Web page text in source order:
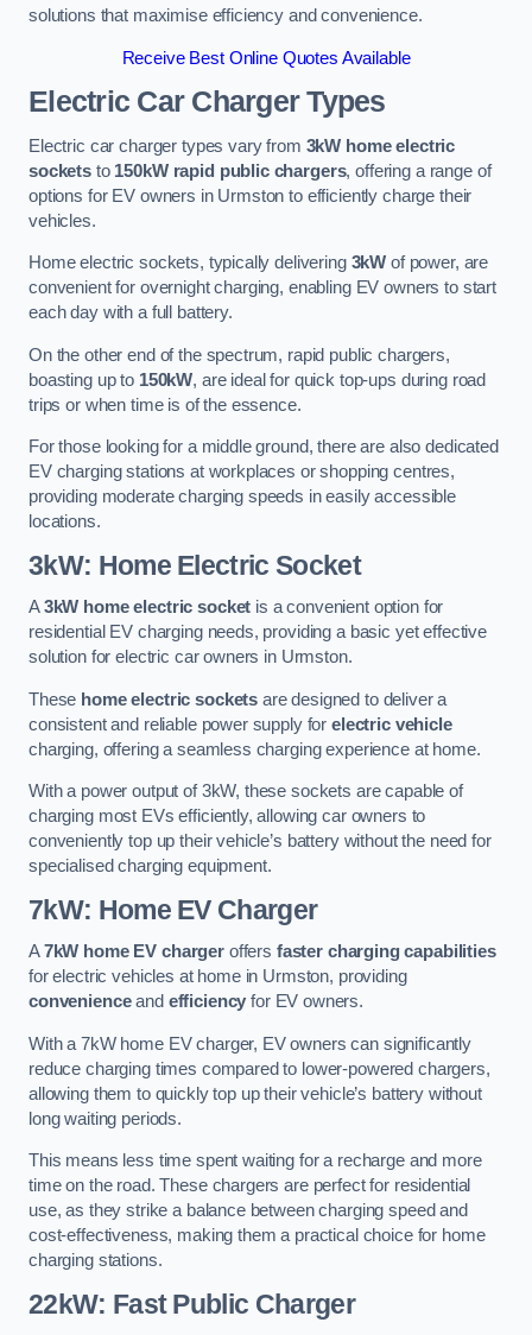
solutions that maximise efficiency and convenience.
Receive Best Online Quotes Available
Electric Car Charger Types
Electric car charger types vary from 3kW home electric
socketsto 150kW rapid public chargers, offering a range of
options for EV owners in Urmston to efficiently charge their
vehicles.
Home electric sockets, typically delivering 3kW of power, are
convenient for overnight charging, enabling EV owners to start
each day with a full battery.
On the other end of the spectrum, rapid public chargers,
boasting up to 150kW, are ideal for quick top-ups during road
trips or when time is of the essence.
For those looking for a middle ground, there are also dedicated
EV charging stations at workplaces or shopping centres,
providing moderate charging speeds in easily accessible
locations.
3kW: Home Electric Socket
A3kW home electric socket is a convenient option for
residential EV charging needs, providing a basic yet effective
solution for electric car owners in Urmston.
These home electric sockets are designed to deliver a
consistent and reliable power supply forelectric vehicle
charging, offering a seamless charging experience at home.
With a power output of 3kW, these sockets are capable of
charging most EVs efficiently, allowing car owners to
conveniently top up their vehicle’s battery without the need for
specialised charging equipment.
7kW: Home EV Charger
A7kW home EV chargeroffers faster charging capabilities
for electric vehicles at home in Urmston, providing
convenienceand efficiency for EV owners.
With a 7kW home EV charger, EV owners can significantly
reduce charging times compared to lower-powered chargers,
allowing them to quickly top up their vehicle’s battery without
long waiting periods.
This means less time spent waiting for a recharge and more
time on the road. These chargers are perfect for residential
use, as they strike a balance between charging speed and
cost-effectiveness, making them a practical choice for home
charging stations.
22kW: Fast Public Charger